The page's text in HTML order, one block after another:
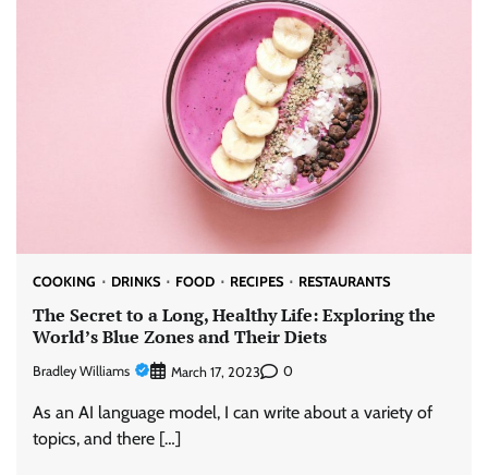
COOKING DRINKS FOOD RECIPES RESTAURANTS
The Secret to a Long, Healthy Life: Exploring the
World’s Blue Zones and Their Diets
Bradley Williams March 17, 2023 0
As an AI language model, I can write about a variety of
topics, and there […]